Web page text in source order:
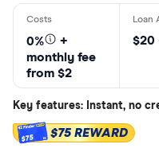
0%
+
monthly fee
from $2
$20
Key features: Instant, no
$75 $75 REWARD